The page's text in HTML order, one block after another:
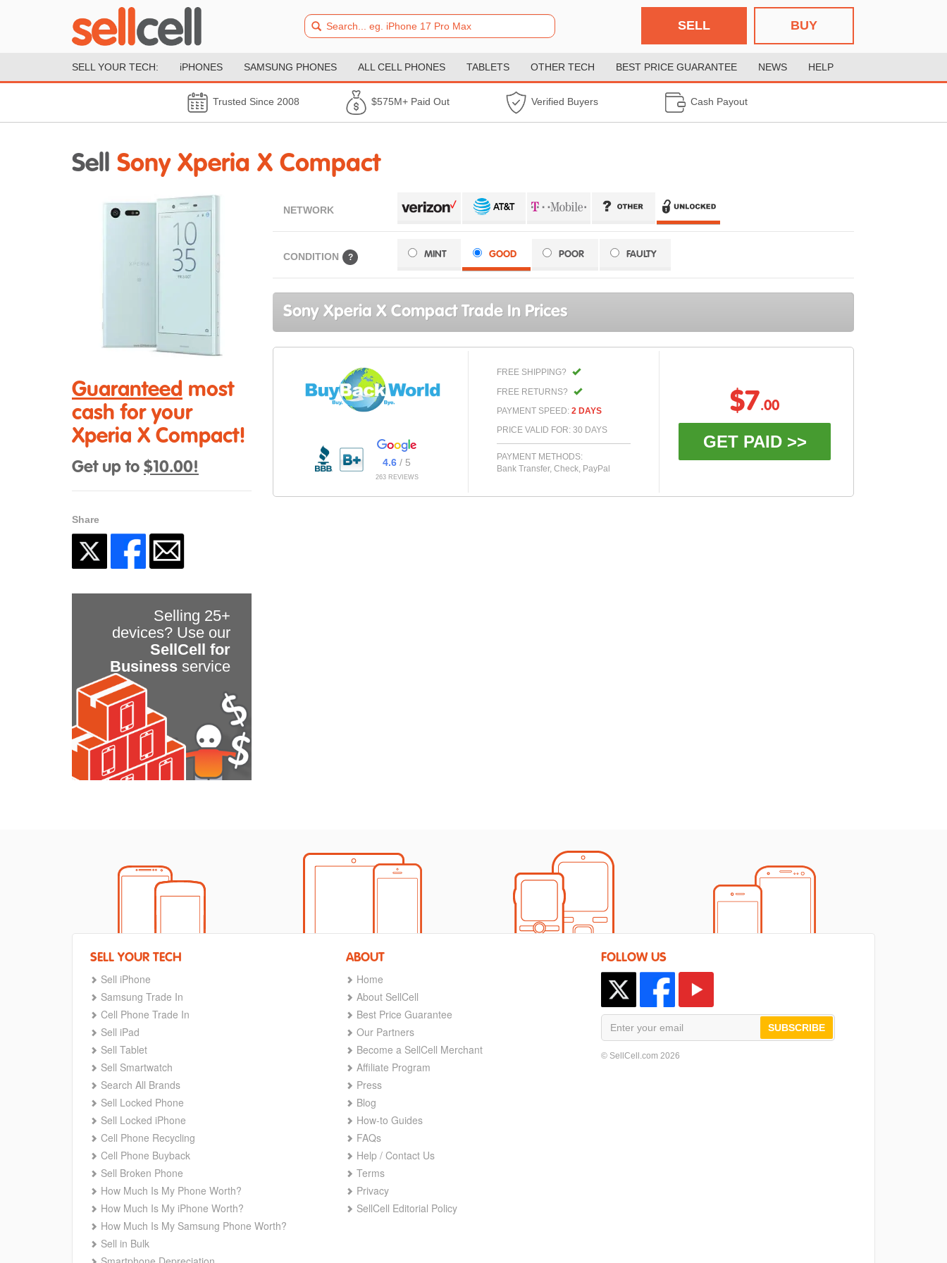
BUY
SELL
SELL YOUR TECH: iPHONES SAMSUNG PHONES ALL CELL PHONES TABLETS OTHER TECH BEST PRICE GUARANTEE NEWS HELP
Trusted Since 2008 $575M+ Paid Out Verified Buyers Cash Payout
Sell Sony Xperia X Compact
Guaranteed most
cash for your
Xperia X Compact!
Get up to $10.00!
Share
Selling 25+
devices? Use our
SellCell for
Business service
NETWORK
CONDITION ? MINT GOOD POOR FAULTY
Sony Xperia X Compact Trade In Prices
4.6 / 5
263 REVIEWS
FREE SHIPPING?
FREE RETURNS?
PAYMENT SPEED: 2 DAYS
PRICE VALID FOR: 30 DAYS
PAYMENT METHODS:
Bank Transfer, Check, PayPal
$7.00
GET PAID >>
SELL YOUR TECH
Sell iPhone
Samsung Trade In
Cell Phone Trade In
Sell iPad
Sell Tablet
Sell Smartwatch
Search All Brands
Sell Locked Phone
Sell Locked iPhone
Cell Phone Recycling
Cell Phone Buyback
Sell Broken Phone
How Much Is My Phone Worth?
How Much Is My iPhone Worth?
How Much Is My Samsung Phone Worth?
Sell in Bulk
ABOUT
Home
About SellCell
Best Price Guarantee
Our Partners
Become a SellCell Merchant
Affiliate Program
Press
Blog
How-to Guides
FAQs
Help / Contact Us
Terms
Privacy
SellCell Editorial Policy
FOLLOW US
SUBSCRIBE
© SellCell.com 2026